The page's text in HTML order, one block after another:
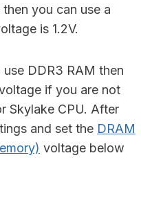
you can use a
is 1.2V.
DDR3 RAM then
if you are not
Skylake CPU. After
and set the DRAM
voltage below